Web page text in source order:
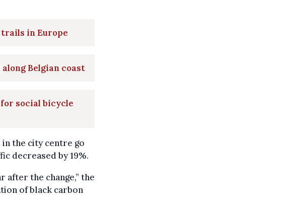
trails in Europe
Belgian coast
for social bicycle
in the city centre go
decreased by 19%.
the change,” the
of black carbon